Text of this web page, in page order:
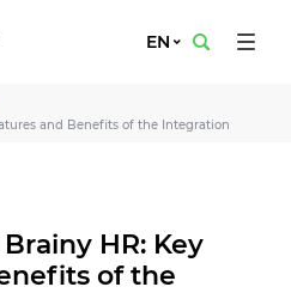
EN
and Benefits of the Integration
HR: Key
of the